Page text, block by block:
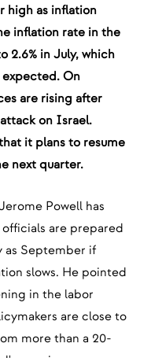
high as inflation
inflation rate in the
2.6% in July, which
expected. On
are rising after
on Israel.
it plans to resume
next quarter.
Powell has
are prepared
as September if
slows. He pointed
in the labor
are close to
more than a 20-